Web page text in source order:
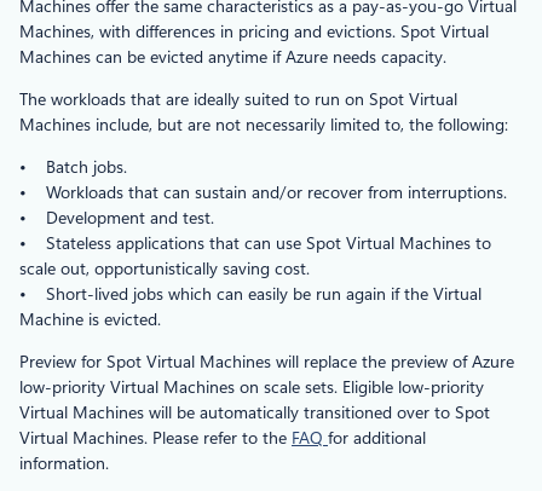
Machines offer the same characteristics as a pay-as-you-go Virtual
Machines, with differences in pricing and evictions. Spot Virtual
Machines can be evicted anytime if Azure needs capacity.
The workloads that are ideally suited to run on Spot Virtual
Machines include, but are not necessarily limited to, the following:
• Batch jobs.
• Workloads that can sustain and/or recover from interruptions.
• Development and test.
• Stateless applications that can use Spot Virtual Machines to
scale out, opportunistically saving cost.
• Short-lived jobs which can easily be run again if the Virtual
Machine is evicted.
Preview for Spot Virtual Machines will replace the preview of Azure
low-priority Virtual Machines on scale sets. Eligible low-priority
Virtual Machines will be automatically transitioned over to Spot
Virtual Machines. Please refer to the FAQ for additional
information.